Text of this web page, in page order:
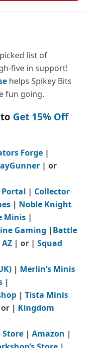
list of
five in support!
helps Spikey Bits
fun going.
Get 15% Off
Forge |
| or
| Collector
| Noble Knight
Minis |
Gaming |Battle
| or | Squad
| Merlin’s Minis
|
| Tista Minis
| Kingdom
| Amazon |